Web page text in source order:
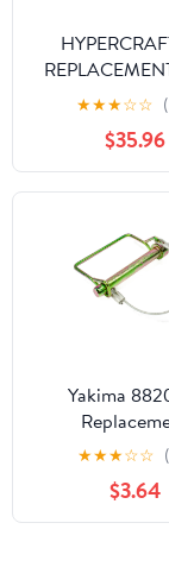
PC
Purple
★★★☆☆
$35.96
Yakima
hitch racks) -
★★★☆☆
$3.64